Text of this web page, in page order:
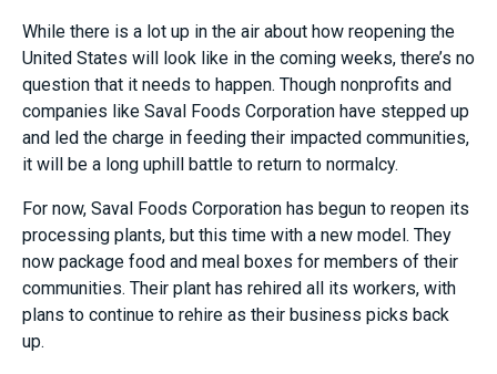
While there is a lot up in the air about how reopening the
United States will look like in the coming weeks, there’s no
question that it needs to happen. Though nonprofits and
companies like Saval Foods Corporation have stepped up
and led the charge in feeding their impacted communities,
it will be a long uphill battle to return to normalcy.
For now, Saval Foods Corporation has begun to reopen its
processing plants, but this time with a new model. They
now package food and meal boxes for members of their
communities. Their plant has rehired all its workers, with
plans to continue to rehire as their business picks back
up.